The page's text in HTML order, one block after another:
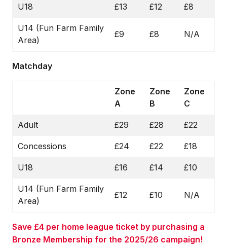
U18 £13 £12 £8
U14 (Fun Farm Family
Area)
£9 £8 N/A
Matchday
Zone
A
Zone
B
Zone
C
Adult £29 £28 £22
Concessions £24 £22 £18
U18 £16 £14 £10
U14 (Fun Farm Family
Area)
£12 £10 N/A
Save £4 per home league ticket by purchasing a
Bronze Membership for the 2025/26 campaign!